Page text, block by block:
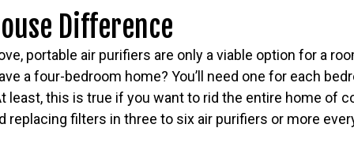
Difference
portable air purifiers are only a viable option for a
a four-bedroom home? You’ll need one for each
least, this is true if you want to rid the entire home of
replacing filters in three to six air purifiers or more